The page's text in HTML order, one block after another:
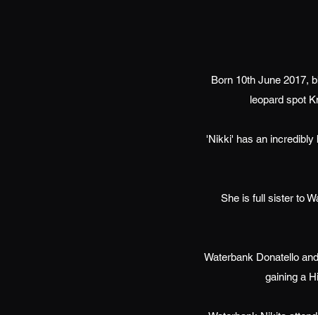
Born 10th June 2017,
leopard spot
'Nikki' has an incredibly
She is full sister to
Waterbank Donatello
gaining a